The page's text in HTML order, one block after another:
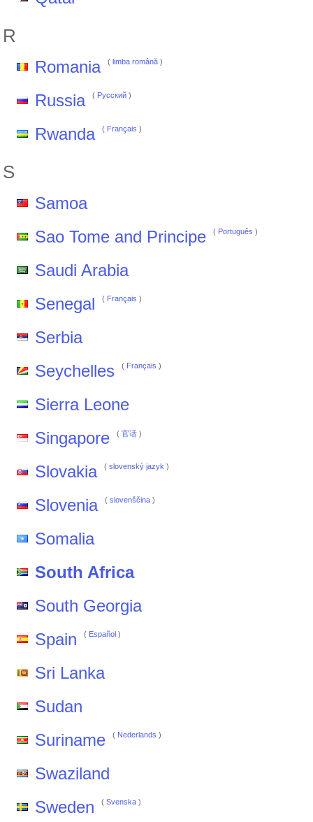
R
Romania ( limba română )
Russia ( Pусский )
Rwanda ( Français )
S
Samoa
Sao Tome and Principe
( Português )
Saudi Arabia
Senegal
( Français )
Serbia
Seychelles
( Français )
Sierra Leone
Singapore
( 官话 )
Slovakia ( slovenský jazyk )
Slovenia ( slovenščina )
Somalia
South Africa
South Georgia
Spain
( Español )
Sri Lanka
Sudan
Suriname
( Nederlands )
Swaziland
Sweden
( Svenska )